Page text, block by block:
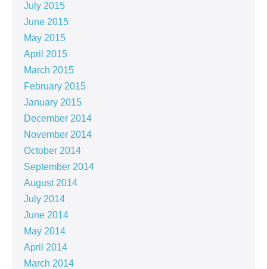
July 2015
June 2015
May 2015
April 2015
March 2015
February 2015
January 2015
December 2014
November 2014
October 2014
September 2014
August 2014
July 2014
June 2014
May 2014
April 2014
March 2014